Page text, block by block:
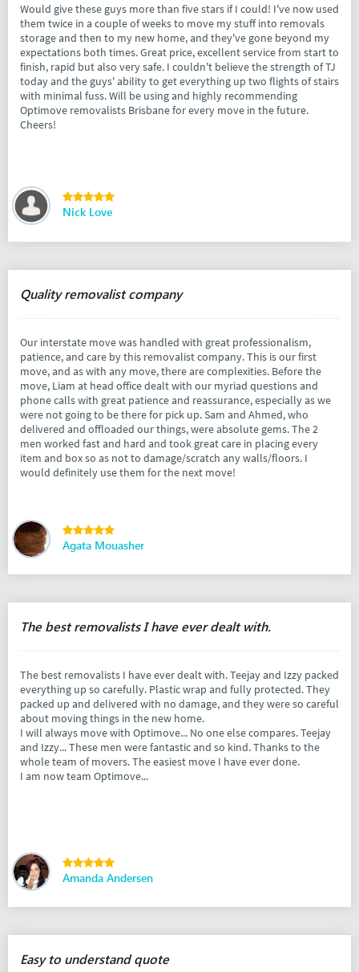
Would give these guys more than five stars if I could! I've now used
them twice in a couple of weeks to move my stuff into removals
storage and then to my new home, and they've gone beyond my
expectations both times. Great price, excellent service from start to
finish, rapid but also very safe. I couldn't believe the strength of TJ
today and the guys' ability to get everything up two flights of stairs
with minimal fuss. Will be using and highly recommending
Optimove removalists Brisbane for every move in the future.
Cheers!
Nick Love
Quality removalist company
Our interstate move was handled with great professionalism,
patience, and care by this removalist company. This is our first
move, and as with any move, there are complexities. Before the
move, Liam at head office dealt with our myriad questions and
phone calls with great patience and reassurance, especially as we
were not going to be there for pick up. Sam and Ahmed, who
delivered and offloaded our things, were absolute gems. The 2
men worked fast and hard and took great care in placing every
item and box so as not to damage/scratch any walls/floors. I
would definitely use them for the next move!
Agata Mouasher
The best removalists I have ever dealt with.
The best removalists I have ever dealt with. Teejay and Izzy packed
everything up so carefully. Plastic wrap and fully protected. They
packed up and delivered with no damage, and they were so careful
about moving things in the new home.
I will always move with Optimove... No one else compares. Teejay
and Izzy... These men were fantastic and so kind. Thanks to the
whole team of movers. The easiest move I have ever done.
I am now team Optimove...
Amanda Andersen
Easy to understand quote